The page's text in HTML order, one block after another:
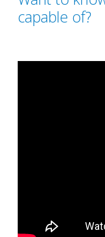
capable of?